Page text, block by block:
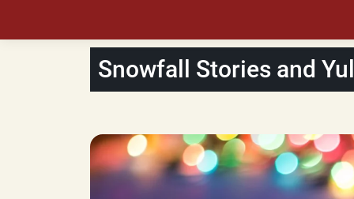
Snowfall Stories and